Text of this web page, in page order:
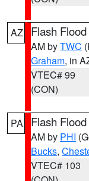
AZ Flash
AM byTWC
Graham, in
VTEC# 99
(CON)
PA Flash
AM by PHI
Bucks,
VTEC# 103